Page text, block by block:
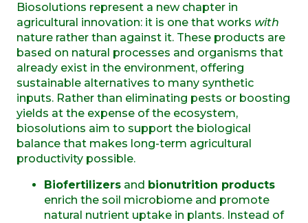
Biosolutions represent a new chapter in
agricultural innovation: it is one that works with
nature rather than against it. These products are
based on natural processes and organisms that
already exist in the environment, offering
sustainable alternatives to many synthetic
inputs. Rather than eliminating pests or boosting
yields at the expense of the ecosystem,
biosolutions aim to support the biological
balance that makes long-term agricultural
productivity possible.
Biofertilizers and bionutrition products
enrich the soil microbiome and promote
natural nutrient uptake in plants. Instead of